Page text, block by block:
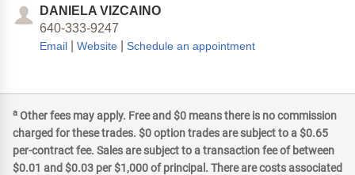
DANIELA VIZCAINO
640-333-9247
Email Website Schedule an appointment
a Other fees may apply. Free and $0 means there is no commission
charged for these trades. $0 option trades are subject to a $0.65
per-contract fee. Sales are subject to a transaction fee of between
$0.01 and $0.03 per $1,000 of principal. There are costs associated